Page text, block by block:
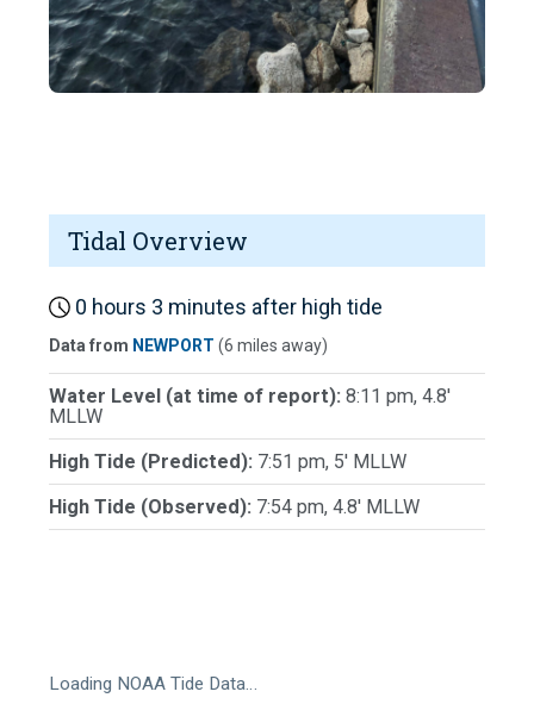
Tidal Overview
0 hours 3 minutes after high tide
Data from NEWPORT (6 miles away)
Water Level (at time of report): 8:11 pm, 4.8'
MLLW
High Tide (Predicted): 7:51 pm, 5' MLLW
High Tide (Observed): 7:54 pm, 4.8' MLLW
Loading NOAA Tide Data…